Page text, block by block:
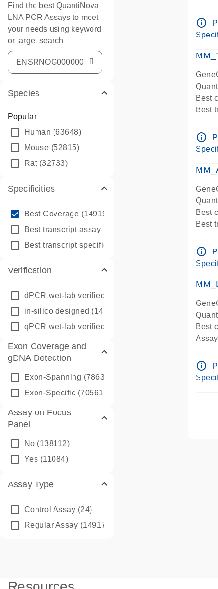
Find the best QuantiNova
LNA PCR Assays to meet
your needs using keyword
or target search
Species
Popular
Human (63648)
Mouse (52815)
Rat(32733)
Specificities
Best Coverage (149196)
Best transcript assay (342410)
Best transcript specific assay
Verification
dPCR wet-lab verified
in-silico designed (147850)
qPCR wet-lab verified
Exon Coverage and
gDNA Detection
Exon-Spanning (78635)
Exon-Specific (70561)
Assay on Focus
Panel
No (138112)
Yes (11084)
Assay Type
Control Assay (24)
Regular Assay (149172)
info_outline
Best
Best
Pre-
info_outline
Best
Best
Pre-
info_outline
Best
Pre-
info_outline